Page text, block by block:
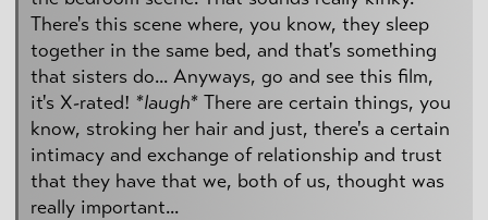
There's this scene where, you know, they sleep
together in the same bed, and that's something
that sisters do... Anyways, go and see this film,
it's X-rated! *laugh* There are certain things, you
know, stroking her hair and just, there's a certain
intimacy and exchange of relationship and trust
that they have that we, both of us, thought was
really important...